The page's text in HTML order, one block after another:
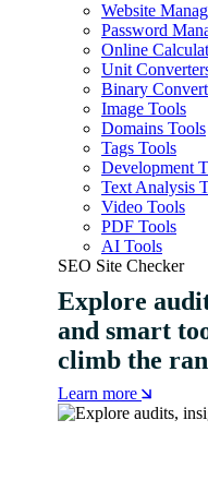
Website
Password
Online
Unit
Binary
Image Tools
Domains Tools
Tags Tools
Development
Text Analysis
Video Tools
PDF Tools
AI Tools
SEO Site Checker
Explore
and smart
climb the
Learn more